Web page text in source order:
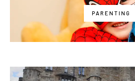
PARENTING